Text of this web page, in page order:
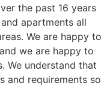
the past 16 years
apartments all
We are happy to
we are happy to
We understand that
and requirements so